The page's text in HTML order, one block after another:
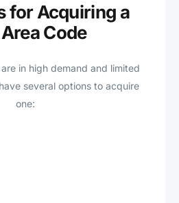
for Acquiring a
Code
in high demand and limited
several options to acquire
one: